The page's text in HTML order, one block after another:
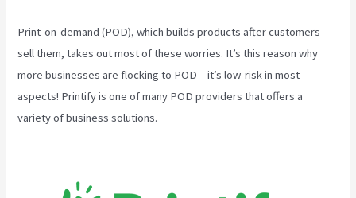
Print-on-demand (POD), which builds products after customers
sell them, takes out most of these worries. It’s this reason why
more businesses are flocking to POD – it’s low-risk in most
aspects! Printify is one of many POD providers that offers a
variety of business solutions.